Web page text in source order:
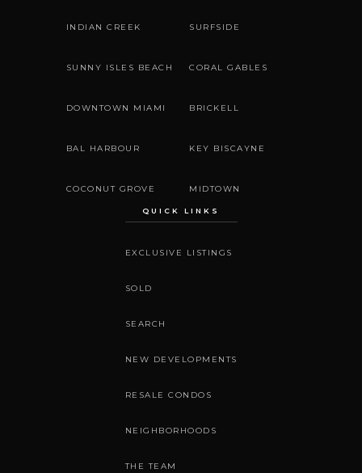
INDIAN CREEK SURFSIDE
SUNNY ISLES BEACH CORAL GABLES
DOWNTOWN MIAMI BRICKELL
BAL HARBOUR KEY BISCAYNE
COCONUT GROVE MIDTOWN
QUICK LINKS
EXCLUSIVE LISTINGS
SOLD
SEARCH
NEW DEVELOPMENTS
RESALE CONDOS
NEIGHBORHOODS
THE TEAM